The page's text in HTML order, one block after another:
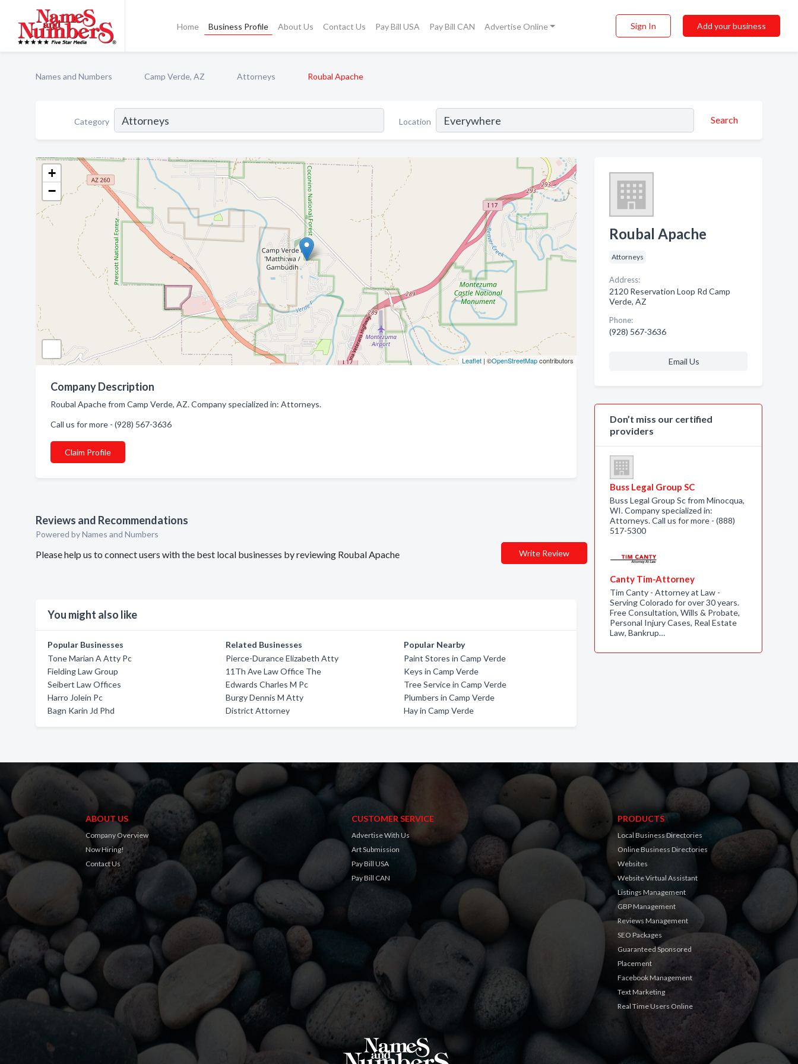
Home Business Profile About Us Contact Us Pay Bill USA Pay Bill CAN Advertise Online Sign In Add your business
Names and Numbers Camp Verde, AZ Attorneys Roubal Apache
Category Location Search
+
−
Leaflet| ©OpenStreetMapcontributors
Company Description
Roubal Apache from Camp Verde, AZ. Company specialized in: Attorneys.
Call us for more - (928) 567-3636
Claim Profile
Reviews and Recommendations
Powered by Names and Numbers
Please help us to connect users with the best local businesses by reviewing Roubal Apache Write Review
You might also like
Popular Businesses
Tone Marian A Atty Pc
Fielding Law Group
Seibert Law Offices
Harro Jolein Pc
Bagn Karin Jd Phd
Related Businesses
Pierce-Durance Elizabeth Atty
11Th Ave Law Office The
Edwards Charles M Pc
Burgy Dennis M Atty
District Attorney
Popular Nearby
Paint Stores in Camp Verde
Keys in Camp Verde
Tree Service in Camp Verde
Plumbers in Camp Verde
Hay in Camp Verde
Roubal Apache
Attorneys
Address:
2120 Reservation Loop Rd Camp
Verde, AZ
Phone:
(928) 567-3636
Email Us
Don’t miss our certified
providers
Buss Legal Group SC
Buss Legal Group Sc from Minocqua,
WI. Company specialized in:
Attorneys. Call us for more - (888)
517-5300
Canty Tim-Attorney
Tim Canty - Attorney at Law -
Serving Colorado for over 30 years.
Free Consultation, Wills & Probate,
Personal Injury Cases, Real Estate
Law, Bankrup…
ABOUT US
Company Overview
Now Hiring!
Contact Us
CUSTOMER SERVICE
Advertise With Us
Art Submission
Pay Bill USA
Pay Bill CAN
PRODUCTS
Local Business Directories
Online Business Directories
Websites
Website Virtual Assistant
Listings Management
GBP Management
Reviews Management
SEO Packages
Guaranteed Sponsored
Placement
Facebook Management
Text Marketing
Real Time Users Online